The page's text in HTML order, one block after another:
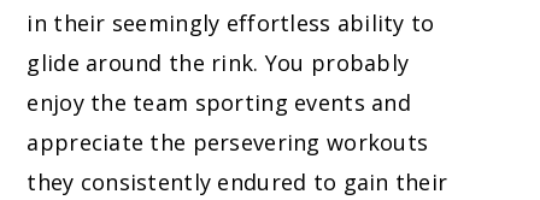
in their seemingly effortless ability to
glide around the rink. You probably
enjoy the team sporting events and
appreciate the persevering workouts
they consistently endured to gain their